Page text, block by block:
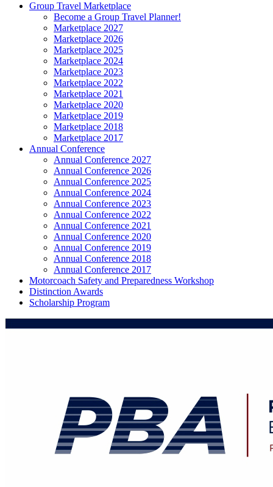
Group Travel Marketplace
Become a Group Travel Planner!
Marketplace 2027
Marketplace 2026
Marketplace 2025
Marketplace 2024
Marketplace 2023
Marketplace 2022
Marketplace 2021
Marketplace 2020
Marketplace 2019
Marketplace 2018
Marketplace 2017
Annual Conference
Annual Conference 2027
Annual Conference 2026
Annual Conference 2025
Annual Conference 2024
Annual Conference 2023
Annual Conference 2022
Annual Conference 2021
Annual Conference 2020
Annual Conference 2019
Annual Conference 2018
Annual Conference 2017
Motorcoach Safety and Preparedness Workshop
Distinction Awards
Scholarship Program